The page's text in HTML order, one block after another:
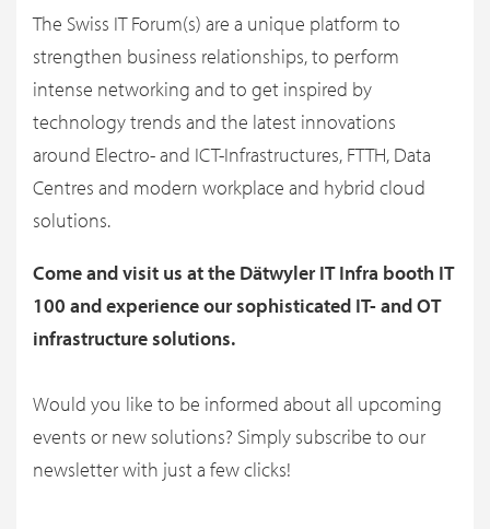
The Swiss IT Forum(s) are a unique platform to
strengthen business relationships, to perform
intense networking and to get inspired by
technology trends and the latest innovations
around Electro- and ICT-Infrastructures, FTTH, Data
Centres and modern workplace and hybrid cloud
solutions.
Come and visit us at the Dätwyler IT Infra booth IT
100 and experience our sophisticated IT- and OT
infrastructure solutions.
Would you like to be informed about all upcoming
events or new solutions? Simply subscribe to our
newsletter with just a few clicks!